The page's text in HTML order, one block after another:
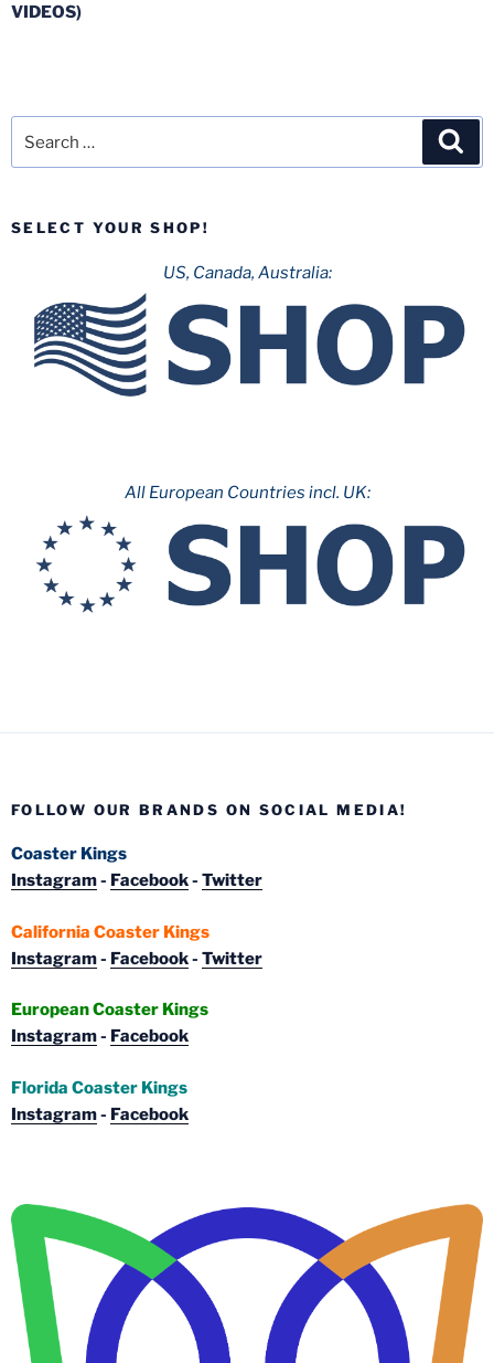
VIDEOS)
for:
SELECT YOUR SHOP!
US, Canada, Australia:
All European Countries incl. UK:
FOLLOW OUR BRANDS ON SOCIAL MEDIA!
Coaster Kings
Instagram- Facebook- Twitter
California Coaster Kings
Instagram- Facebook- Twitter
European Coaster Kings
Instagram- Facebook
Florida Coaster Kings
Instagram- Facebook